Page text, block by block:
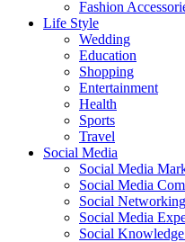
Fashion
Life Style
Wedding
Education
Shopping
Entertainment
Health
Sports
Travel
Social Media
Social Media
Social Media
Social
Social Media
Social